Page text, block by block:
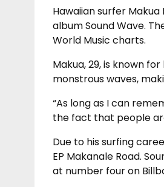
Hawaiian surfer
album Sound Wave.
World Music charts.
Makua, 29, is known
monstrous waves,
“As long as I can
the fact that people
Due to his surfing
EP Makanale Road.
at number four on